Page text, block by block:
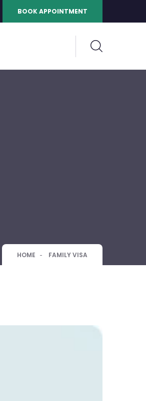
BOOK APPOINTMENT
HOME FAMILY VISA